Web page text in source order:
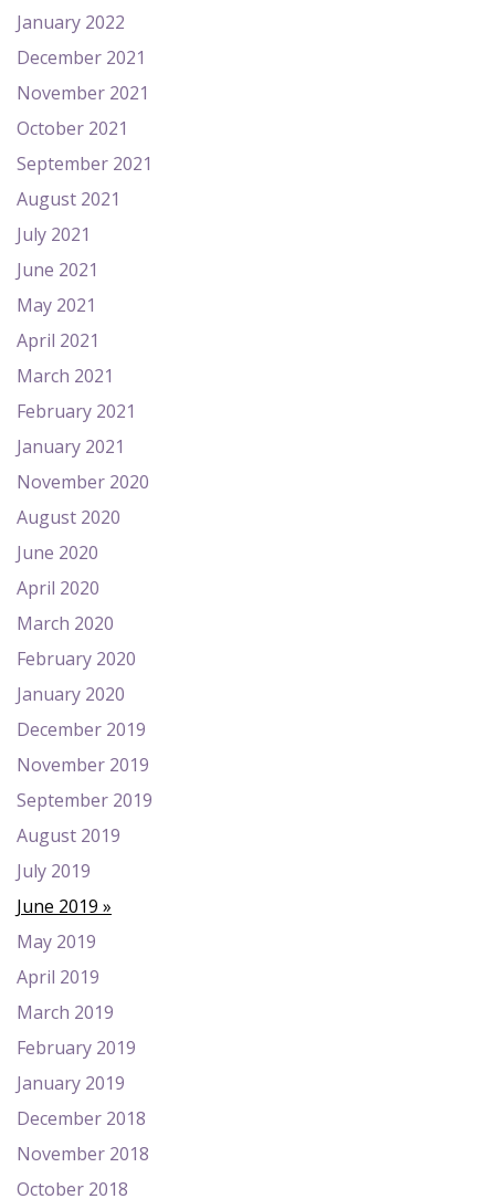
January 2022
December 2021
November 2021
October 2021
September 2021
August 2021
July 2021
June 2021
May 2021
April 2021
March 2021
February 2021
January 2021
November 2020
August 2020
June 2020
April 2020
March 2020
February 2020
January 2020
December 2019
November 2019
September 2019
August 2019
July 2019
June 2019
May 2019
April 2019
March 2019
February 2019
January 2019
December 2018
November 2018
October 2018